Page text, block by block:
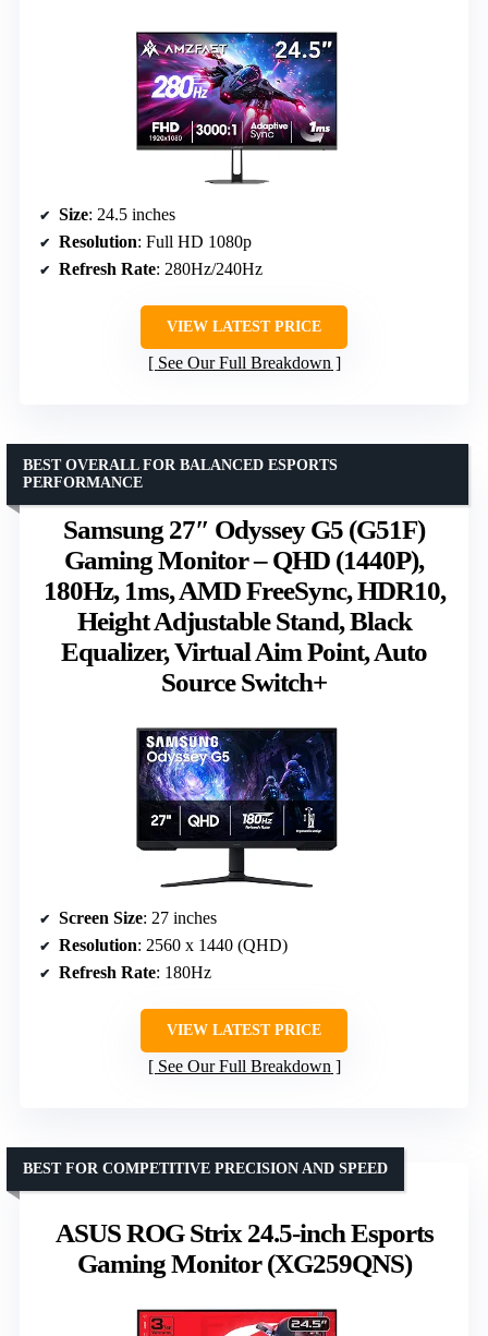
Size: 24.5 inches
Resolution: Full HD 1080p
Refresh Rate: 280Hz/240Hz
VIEW LATEST PRICE
See Our Full Breakdown
Samsung 27″ Odyssey G5 (G51F)
Gaming Monitor – QHD (1440P),
180Hz, 1ms, AMD FreeSync, HDR10,
Height Adjustable Stand, Black
Equalizer, Virtual Aim Point, Auto
Source Switch+
BEST OVERALL FOR BALANCED ESPORTS
PERFORMANCE
Screen Size: 27 inches
Resolution: 2560 x 1440 (QHD)
Refresh Rate: 180Hz
VIEW LATEST PRICE
See Our Full Breakdown
ASUS ROG Strix 24.5-inch Esports
Gaming Monitor (XG259QNS)
BEST FOR COMPETITIVE PRECISION AND SPEED